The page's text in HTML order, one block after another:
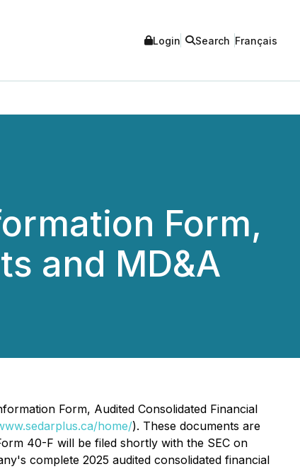
Login Search Français
Form,
and MD&A
Form, Audited Consolidated Financial
home/). These documents are
40-F will be filed shortly with the SEC on
complete 2025 audited consolidated financial